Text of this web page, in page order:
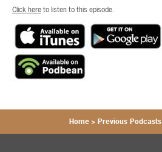
Click hereto listen to this episode.
Home > Previous Podcasts